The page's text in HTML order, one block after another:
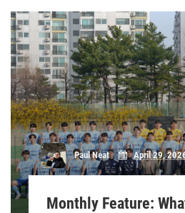
Paul Neat April 29,
Monthly Feature: